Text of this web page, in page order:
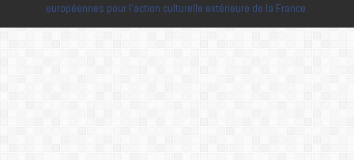
européennes pour l'action culturelle extérieure de la France.